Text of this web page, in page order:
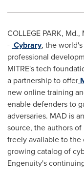
COLLEGE PARK, Md.,
- Cybrary, the
professional
MITRE's tech
a partnership to offer
new online training
enable defenders to
adversaries. MAD is
source, the authors of
freely available to
growing catalog of
Engenuity's